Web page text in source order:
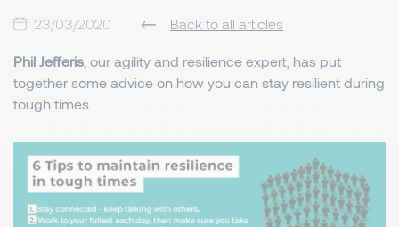
23/03/2020 Back to all articles
Phil Jefferis , our agility and resilience expert, has put
together some advice on how you can stay resilient during
tough times.